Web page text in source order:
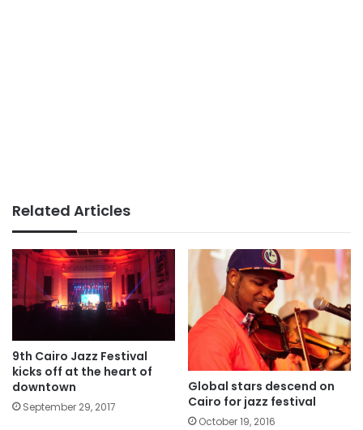
Related Articles
9th Cairo Jazz Festival
kicks off at the heart of
downtown
September 29, 2017
Global stars descend on
Cairo for jazz festival
October 19, 2016